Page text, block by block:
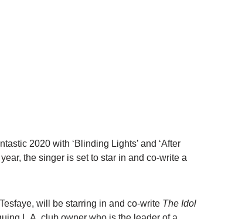
2020 with ‘Blinding Lights’ and ‘After
the singer is set to star in and co-write a
will be starring in and co-write The Idol